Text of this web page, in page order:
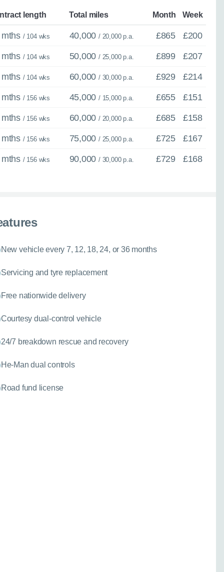
length Total miles Month Week
mths / 104 wks 40,000 / 20,000 p.a. £865 £200
mths / 104 wks 50,000 / 25,000 p.a. £899 £207
mths / 104 wks 60,000 / 30,000 p.a. £929 £214
mths / 156 wks 45,000 / 15,000 p.a. £655 £151
mths / 156 wks 60,000 / 20,000 p.a. £685 £158
mths / 156 wks 75,000 / 25,000 p.a. £725 £167
mths / 156 wks 90,000 / 30,000 p.a. £729 £168
New vehicle every 7, 12, 18, 24, or 36 months
Servicing and tyre replacement
Free nationwide delivery
Courtesy dual-control vehicle
24/7 breakdown rescue and recovery
He-Man dual controls
Road fund license